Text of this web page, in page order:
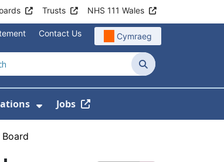
Trusts NHS 111 Wales
Contact Us Cymraeg
Search
Service Information
For News
Show Submenu For
Jobs